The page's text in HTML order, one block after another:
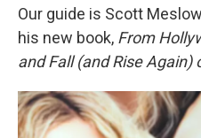
Our guide is Scott
his new book, From
and Fall (and Rise